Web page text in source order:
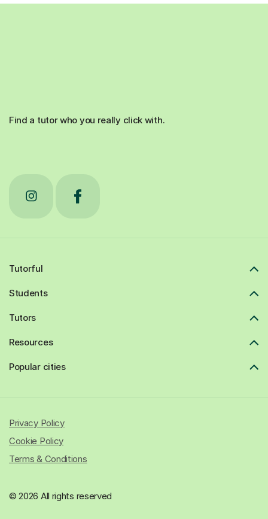
Find a tutor who you really click with.
Tutorful
Students
Tutors
Resources
Popular cities
© 2026 All rights reserved
Privacy Policy
Cookie Policy
Terms & Conditions